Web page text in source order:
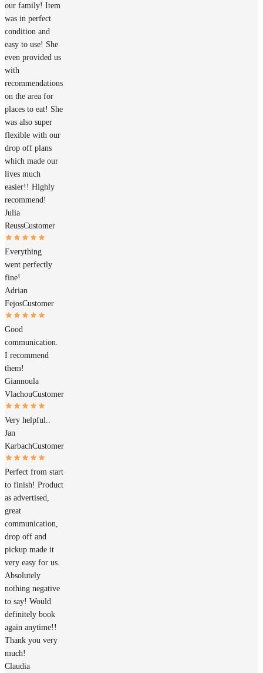
our family! Item
was in perfect
condition and
easy to use! She
even provided us
with
recommendations
on the area for
places to eat! She
was also super
flexible with our
drop off plans
which made our
lives much
easier!! Highly
recommend!
Julia
ReussCustomer
Everything
went perfectly
fine!
Adrian
FejosCustomer
Good
communication.
I recommend
them!
Giannoula
VlachouCustomer
Very helpful..
Jan
KarbachCustomer
Perfect from start
to finish! Product
as advertised,
great
communication,
drop off and
pickup made it
very easy for us.
Absolutely
nothing negative
to say! Would
definitely book
again anytime!!
Thank you very
much!
Claudia